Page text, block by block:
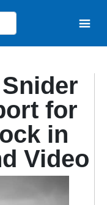
for
in
Video